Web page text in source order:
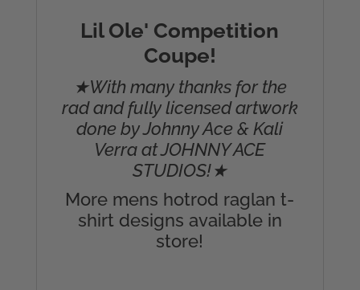
Lil Ole' Competition
Coupe!
★With many thanks for the
rad and fully licensed artwork
done by Johnny Ace & Kali
Verra at JOHNNY ACE
STUDIOS!★
More mens hotrod raglan t-
shirt designs available in
store!